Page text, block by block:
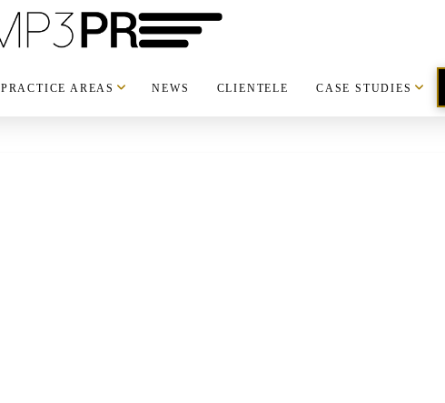
PRACTICE AREAS NEWS CLIENTELE CASE STUDIES